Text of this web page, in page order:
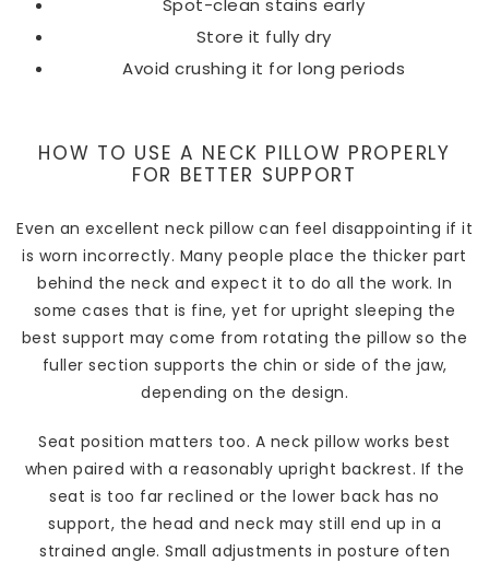
Spot-clean stains early
Store it fully dry
Avoid crushing it for long periods
HOW TO USE A NECK PILLOW PROPERLY
FOR BETTER SUPPORT
Even an excellent neck pillow can feel disappointing if it
is worn incorrectly. Many people place the thicker part
behind the neck and expect it to do all the work. In
some cases that is fine, yet for upright sleeping the
best support may come from rotating the pillow so the
fuller section supports the chin or side of the jaw,
depending on the design.
Seat position matters too. A neck pillow works best
when paired with a reasonably upright backrest. If the
seat is too far reclined or the lower back has no
support, the head and neck may still end up in a
strained angle. Small adjustments in posture often